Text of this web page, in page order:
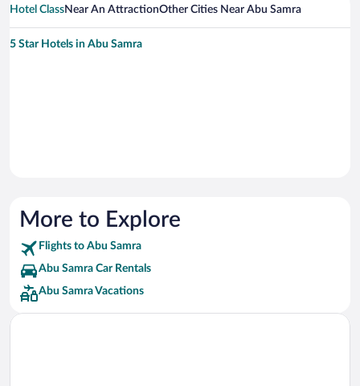
Hotel ClassNear An AttractionOther Cities Near Abu Samra
5 Star Hotels in Abu Samra
More to Explore
Flights to Abu Samra
Abu Samra Car Rentals
Abu Samra Vacations